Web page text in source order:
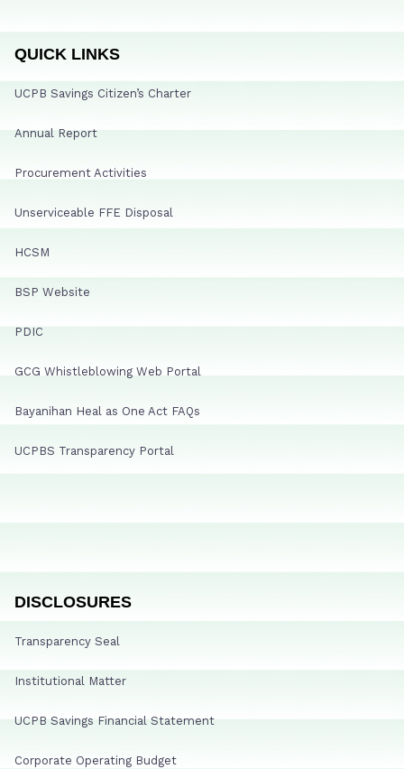
QUICK LINKS
UCPB Savings Citizen’s Charter
Annual Report
Procurement Activities
Unserviceable FFE Disposal
HCSM
BSP Website
PDIC
GCG Whistleblowing Web Portal
Bayanihan Heal as One Act FAQs
UCPBS Transparency Portal
DISCLOSURES
Transparency Seal
Institutional Matter
UCPB Savings Financial Statement
Corporate Operating Budget